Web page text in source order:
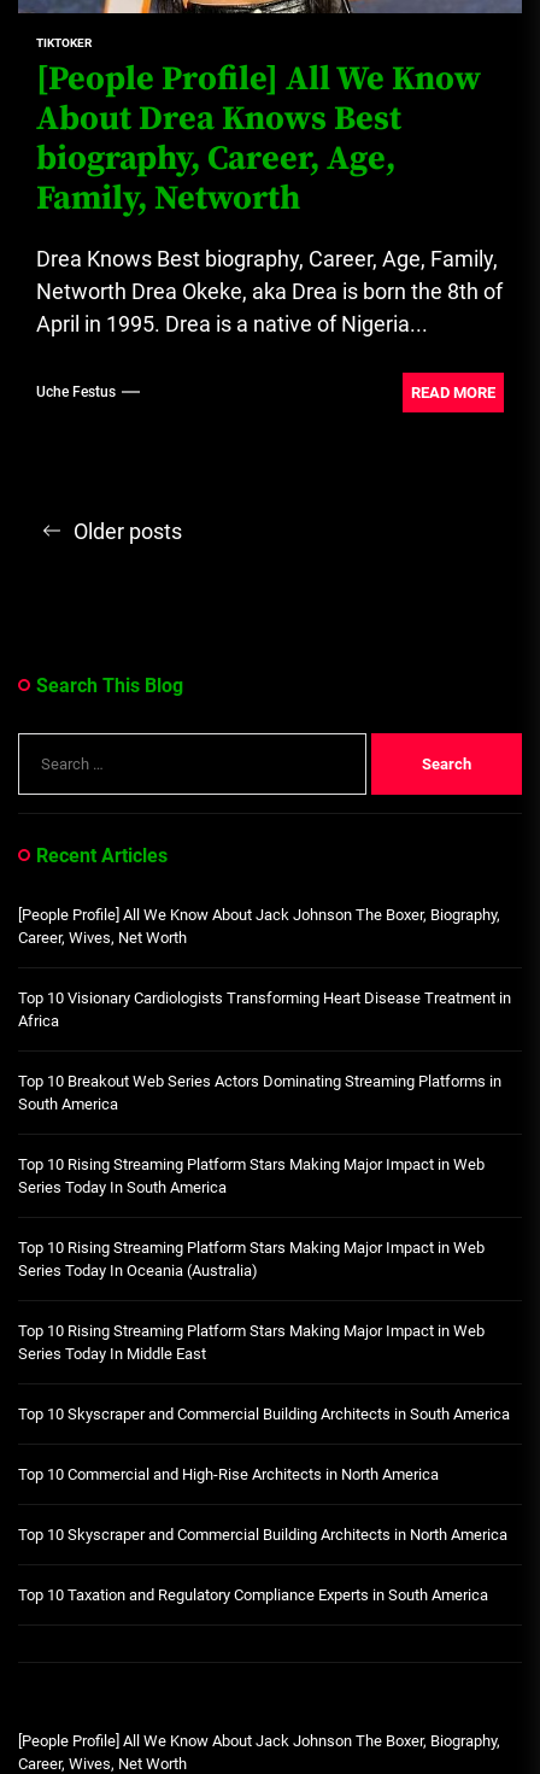
TIKTOKER
[People Profile] All We Know
About Drea Knows Best
biography, Career, Age,
Family, Networth
Drea Knows Best biography, Career, Age, Family,
Networth Drea Okeke, aka Drea is born the 8th of
April in 1995. Drea is a native of Nigeria...
Uche Festus READ MORE
PostsOlder posts
Search This Blog
for:
Recent Articles
[People Profile] All We Know About Jack Johnson The Boxer, Biography,
Career, Wives, Net Worth
Top 10 Visionary Cardiologists Transforming Heart Disease Treatment in
Africa
Top 10 Breakout Web Series Actors Dominating Streaming Platforms in
South America
Top 10 Rising Streaming Platform Stars Making Major Impact in Web
Series Today In South America
Top 10 Rising Streaming Platform Stars Making Major Impact in Web
Series Today In Oceania (Australia)
Top 10 Rising Streaming Platform Stars Making Major Impact in Web
Series Today In Middle East
Top 10 Skyscraper and Commercial Building Architects in South America
Top 10 Commercial and High-Rise Architects in North America
Top 10 Skyscraper and Commercial Building Architects in North America
Top 10 Taxation and Regulatory Compliance Experts in South America
[People Profile] All We Know About Jack Johnson The Boxer, Biography,
Career, Wives, Net Worth